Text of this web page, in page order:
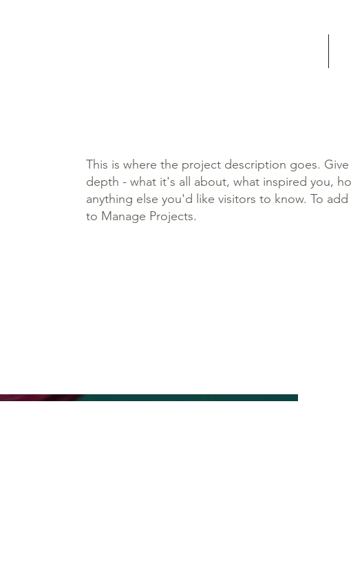
This is where the project description goes.
depth - what it's all about, what inspired you,
anything else you'd like visitors to know. To
to Manage Projects.